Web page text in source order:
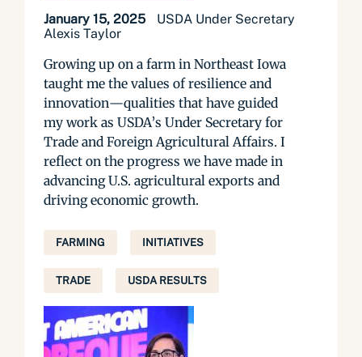
January 15, 2025
USDA Under Secretary
Alexis Taylor
Growing up on a farm in Northeast Iowa
taught me the values of resilience and
innovation—qualities that have guided
my work as USDA’s Under Secretary for
Trade and Foreign Agricultural Affairs. I
reflect on the progress we have made in
advancing U.S. agricultural exports and
driving economic growth.
FARMING INITIATIVES
TRADE USDA RESULTS